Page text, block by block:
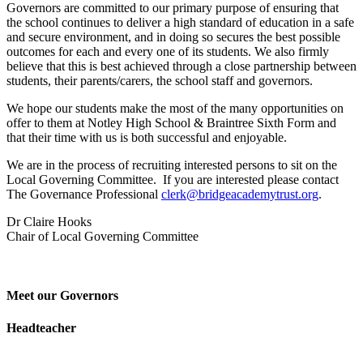
Governors are committed to our primary purpose of ensuring that
the school continues to deliver a high standard of education in a safe
and secure environment, and in doing so secures the best possible
outcomes for each and every one of its students. We also firmly
believe that this is best achieved through a close partnership between
students, their parents/carers, the school staff and governors.
We hope our students make the most of the many opportunities on
offer to them at Notley High School & Braintree Sixth Form and
that their time with us is both successful and enjoyable.
We are in the process of recruiting interested persons to sit on the
Local Governing Committee. If you are interested please contact
The Governance Professional clerk@bridgeacademytrust.org.
Dr Claire Hooks
Chair of Local Governing Committee
Meet our Governors
Headteacher